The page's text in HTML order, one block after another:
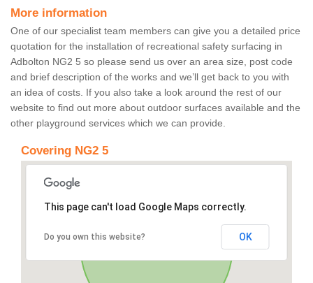
More information
One of our specialist team members can give you a detailed price
quotation for the installation of recreational safety surfacing in
Adbolton NG2 5 so please send us over an area size, post code
and brief description of the works and we’ll get back to you with
an idea of costs. If you also take a look around the rest of our
website to find out more about outdoor surfaces available and the
other playground services which we can provide.
Covering NG2 5
This page can't load Google Maps correctly.
Do you own this website? OK